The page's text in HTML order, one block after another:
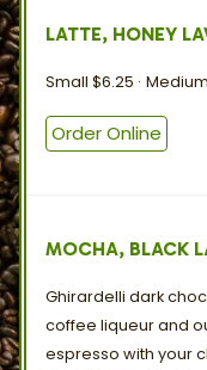
LATTE, HONEY
Small $6.25 Medium
Order Online
MOCHA, BLACK
Ghirardelli dark
coffee liqueur and
espresso with your